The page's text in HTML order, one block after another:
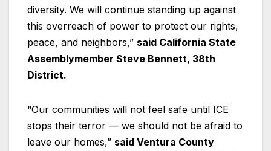
diversity. We will continue standing up against
this overreach of power to protect our rights,
peace, and neighbors,” said California State
Assemblymember Steve Bennett, 38th
District.
“Our communities will not feel safe until ICE
stops their terror — we should not be afraid to
leave our homes,” said Ventura County